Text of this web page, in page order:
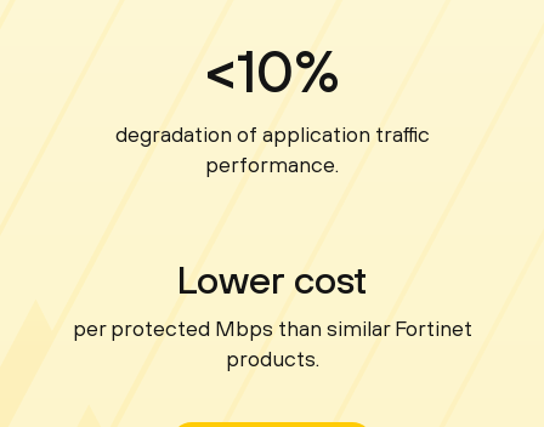
<10%
degradation of application traffic
performance.
Lower cost
per protected Mbps than similar Fortinet
products.